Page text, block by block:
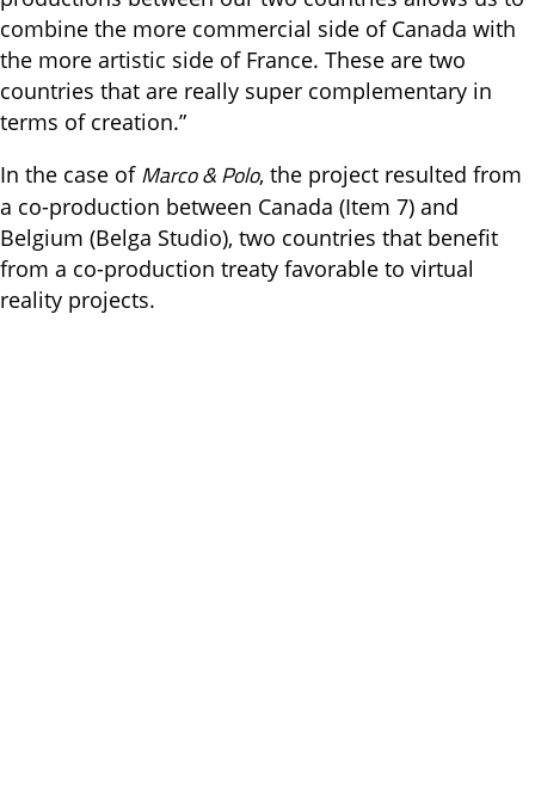
combine the more commercial side of Canada with
the more artistic side of France. These are two
countries that are really super complementary in
terms of creation.”
In the case of Marco & Polo, the project resulted from
a co-production between Canada (Item 7) and
Belgium (Belga Studio), two countries that benefit
from a co-production treaty favorable to virtual
reality projects.